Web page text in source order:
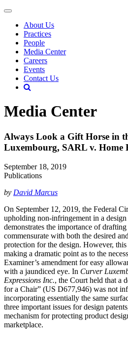
About Us
Practices
People
Media Center
Careers
Events
Contact Us
Media Center
Always Look a Gift Horse in
Luxembourg, SARL v. Home
September 18, 2019
Publications
by David Marcus
On September 12, 2019, the Federal
upholding non-infringement in a design
demonstrates the importance of
commensurate with both the desired
protection for the design. However, this
making a dramatic point as to the
Examiner’s amendment for easy
with a jaundiced eye. In Curver
Expressions Inc., the Court held that a
for a Chair” (US D677,946) was not
incorporating essentially the same
three important issues for design
mechanism for protecting product
marketplace.